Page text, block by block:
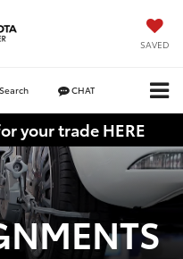
SAVED
Search CHAT
your trade HERE